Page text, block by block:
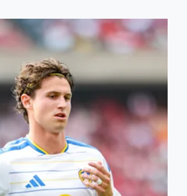
It has been a good summer